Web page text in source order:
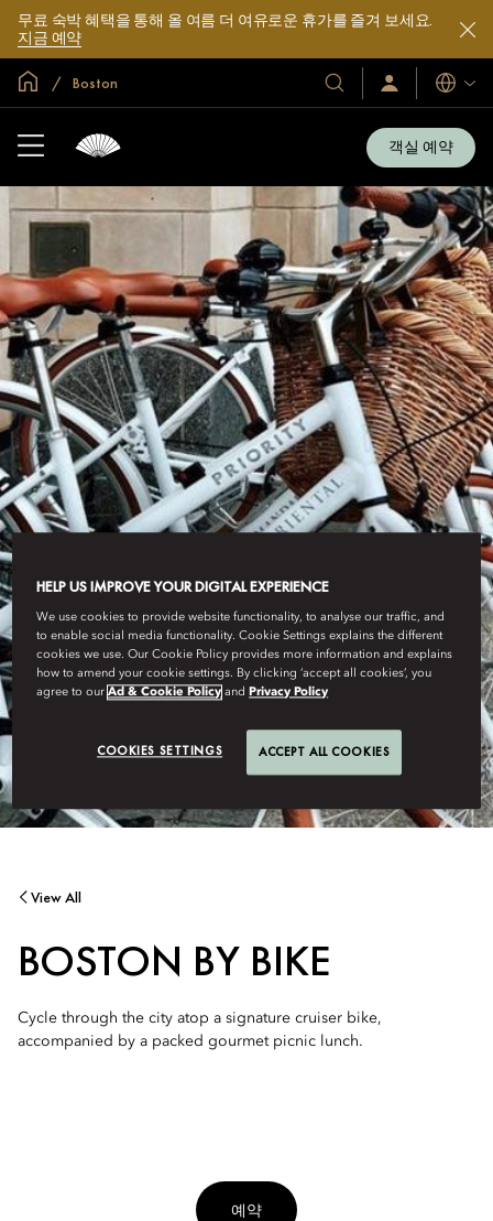
무료 숙박 혜택을 통해 올 여름 더 여유로운 휴가를 즐겨 보세요.
지금 예약
글로벌 홈
Boston
호
텔
트
개
로
그
지
금
입
언
어
객실 예약
View All
BOSTON BY BIKE
Cycle through the city atop a signature cruiser bike,
accompanied by a packed gourmet picnic lunch.
예약
HELP US IMPROVE YOUR DIGITAL EXPERIENCE
We use cookies to provide website functionality, to analyse our traffic, and
to enable social media functionality. Cookie Settings explains the different
cookies we use. Our Cookie Policy provides more information and explains
how to amend your cookie settings. By clicking ‘accept all cookies’, you
agree to ourAd & Cookie Policy and Privacy Policy
COOKIES SETTINGS ACCEPT ALL COOKIES